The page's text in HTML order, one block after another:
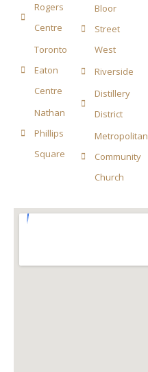
Rogers
Centre
Toronto
Eaton
Centre
Nathan
Phillips
Square
Bloor
Street
West
Riverside
Distillery
District
Metropolitan
Community
Church